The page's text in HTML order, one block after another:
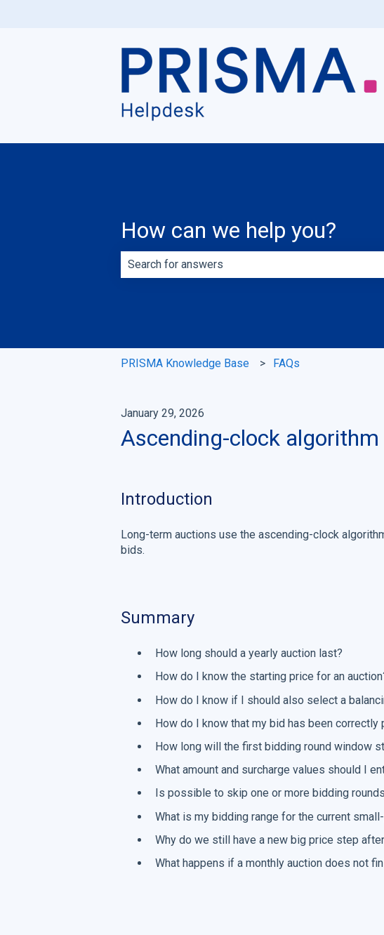
How can we help you?
PRISMA Knowledge Base FAQs
January 29, 2026
Ascending-clock
Introduction
Long-term auctions use the ascending-clock
bids.
Summary
How long should a yearly auction last?
How do I know the starting price for an
How do I know if I should also select a
How do I know that my bid has been correctly
How long will the first bidding round window
What amount and surcharge values should I
Is possible to skip one or more bidding
What is my bidding range for the current
Why do we still have a new big price step
What happens if a monthly auction does not